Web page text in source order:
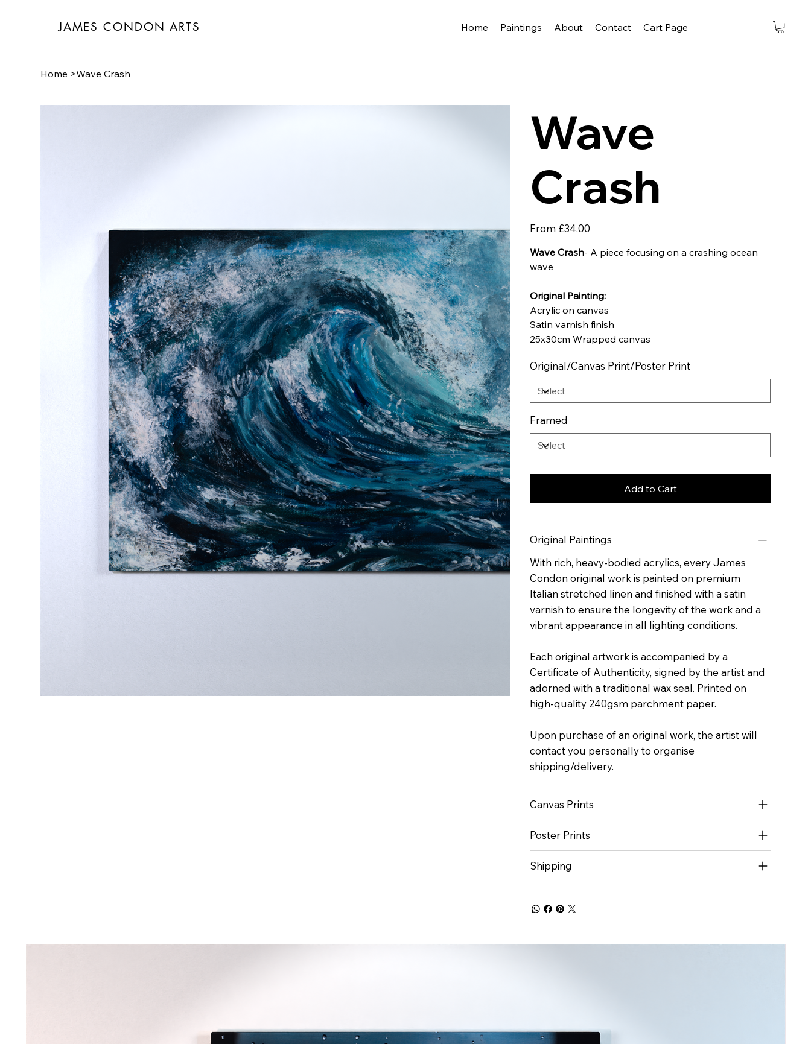
JAMES CONDON ARTS Home Paintings About Contact Cart Page
Home >Wave Crash
Wave
Crash
From Price
£34.00
Wave Crash- A piece focusing on a crashing ocean
wave
Original Painting:
Acrylic on canvas
Satin varnish finish
25x30cm Wrapped canvas
Original/Canvas Print/Poster Print
Framed
Add to Cart
Original Paintings
With rich, heavy-bodied acrylics, every James
Condon original work is painted on premium
Italian stretched linen and finished with a satin
varnish to ensure the longevity of the work and a
vibrant appearance in all lighting conditions.
Each original artwork is accompanied by a
Certificate of Authenticity, signed by the artist and
adorned with a traditional wax seal. Printed on
high-quality 240gsm parchment paper.
Upon purchase of an original work, the artist will
contact you personally to organise
shipping/delivery.
Canvas Prints
Poster Prints
Shipping